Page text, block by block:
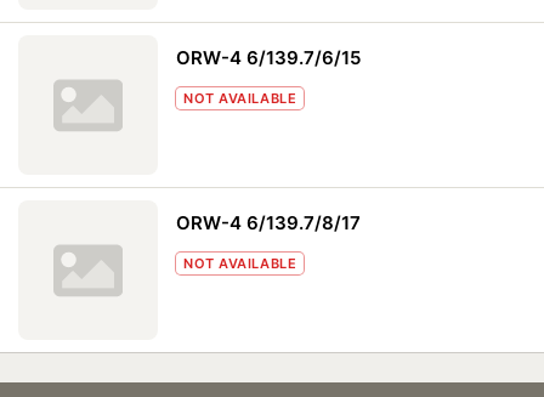
ORW-4 6/139.7/6/15
NOT AVAILABLE
ORW-4 6/139.7/8/17
NOT AVAILABLE